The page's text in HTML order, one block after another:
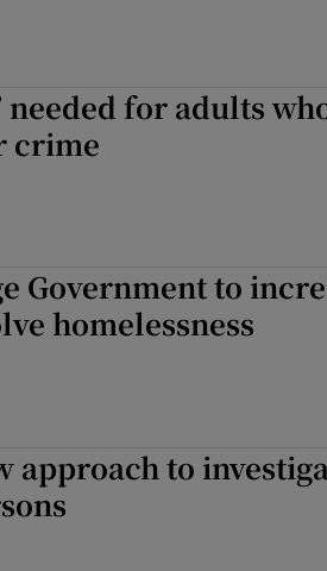
needed for adults
crime
Government to
homelessness
approach to